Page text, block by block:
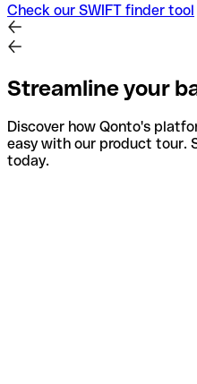
Check our SWIFT finder tool
Streamline your
Discover how Qonto's
easy with our product tour.
today.